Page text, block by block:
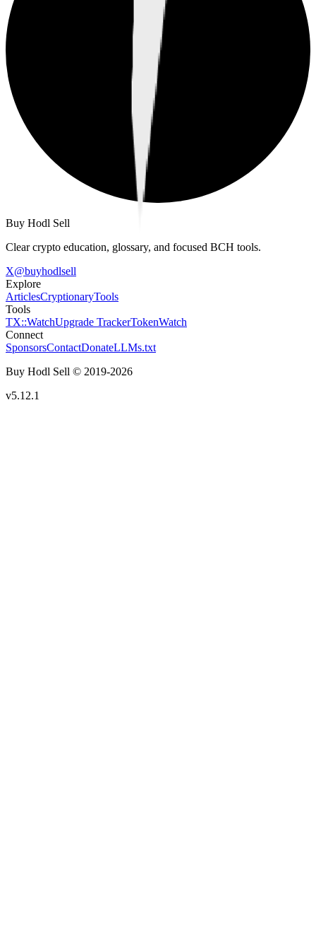
Buy Hodl Sell
Clear crypto education, glossary, and focused BCH tools.
X@buyhodlsell
Explore
ArticlesCryptionaryTools
Tools
TX::WatchUpgrade TrackerTokenWatch
Connect
SponsorsContactDonateLLMs.txt
Buy Hodl Sell © 2019-2026
v5.12.1